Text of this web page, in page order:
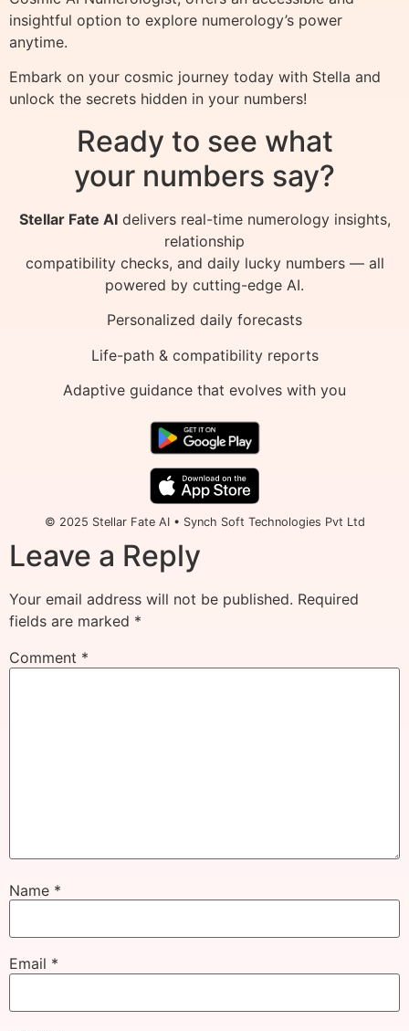
insightful option to explore numerology’s power
anytime.
Embark on your cosmic journey today with Stella and
unlock the secrets hidden in your numbers!
Ready to see what
your numbers say?
Stellar Fate AIdelivers real-time numerology insights,
relationship
compatibility checks, and daily lucky numbers — all
powered by cutting-edge AI.
Personalized daily forecasts
Life-path & compatibility reports
Adaptive guidance that evolves with you
© 2025 Stellar Fate AI • Synch Soft Technologies Pvt Ltd
Leave a Reply
Your email address will not be published. Required
fields are marked *
Comment *
Name *
Email *